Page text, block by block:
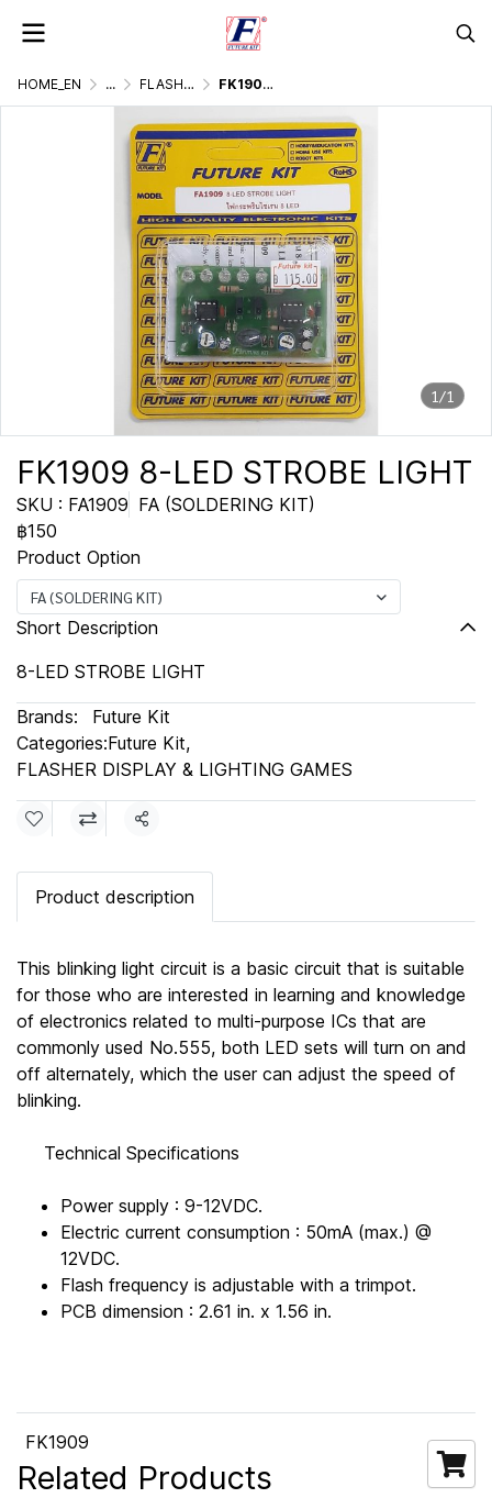
HOME_EN ... FLASHER DISPLAY & LIGHTING GAMES FK1909 8-LED STROBE LIGHT
1/1
FK1909 8-LED STROBE LIGHT
SKU : FA1909 FA (SOLDERING KIT)
฿150
Product Option
FA (SOLDERING KIT)
Short Description
8-LED STROBE LIGHT
Brands:
Future Kit
Categories:Future Kit,
FLASHER DISPLAY & LIGHTING GAMES
Share
Product description
This blinking light circuit is a basic circuit that is suitable
for those who are interested in learning and knowledge
of electronics related to multi-purpose ICs that are
commonly used No.555, both LED sets will turn on and
off alternately, which the user can adjust the speed of
blinking.
Technical Specifications
Power supply : 9-12VDC.
Electric current consumption : 50mA (max.) @
12VDC.
Flash frequency is adjustable with a trimpot.
PCB dimension : 2.61 in. x 1.56 in.
FK1909
Related Products